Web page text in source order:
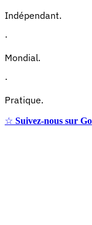
Indépendant.
·
Mondial.
·
Pratique.
☆ Suivez-nous sur